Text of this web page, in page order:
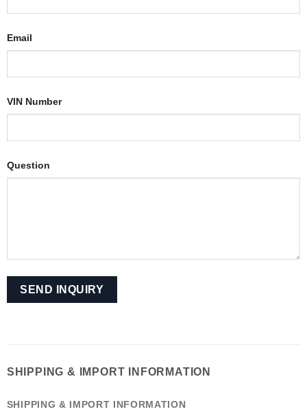
Email
VIN Number
Question
SHIPPING & IMPORT INFORMATION
SHIPPING & IMPORT INFORMATION